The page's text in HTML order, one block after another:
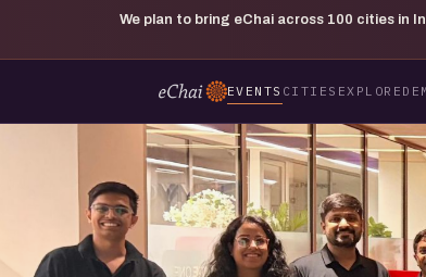
We plan to bring eChai across 100 cities in
EVENTS CITIES EXPLORE